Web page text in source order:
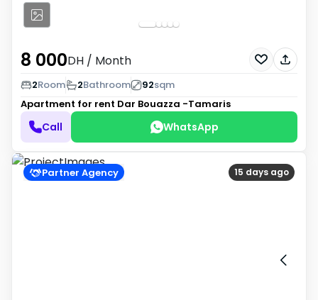
8 000DH / Month
2Room 2Bathroom 92sqm
Apartment for rent Dar Bouazza -Tamaris
Call WhatsApp
15 days ago
Partner Agency